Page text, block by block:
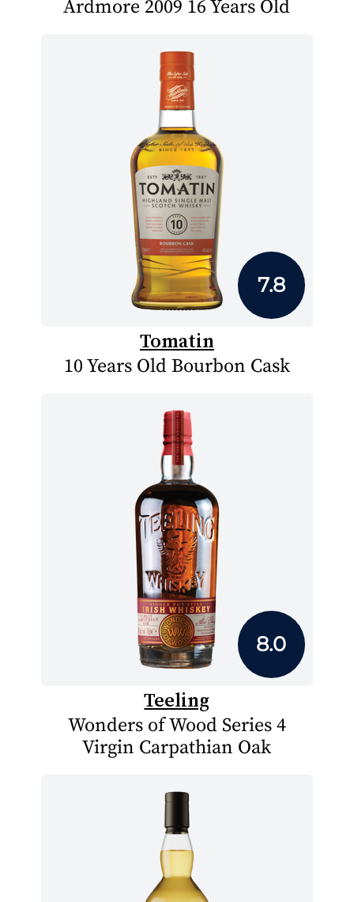
Ardmore 2009 16 Years Old
7.8
Tomatin
10 Years Old Bourbon Cask
8.0
Teeling
Wonders of Wood Series 4
Virgin Carpathian Oak